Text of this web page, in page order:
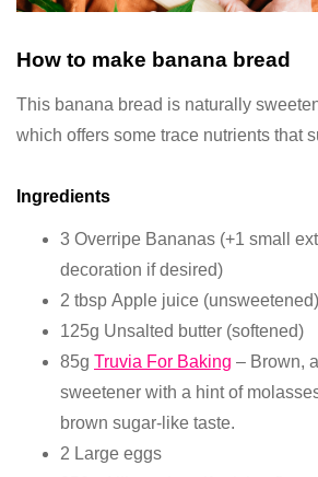
How to make banana bread
This banana bread is naturally
which offers some trace nutrients that
Ingredients
3 Overripe Bananas (+1 small
decoration if desired)
2 tbsp Apple juice (unsweetened)
125g Unsalted butter (softened)
85g Truvia For Baking – Brown,
sweetener with a hint of
brown sugar-like taste.
2 Large eggs